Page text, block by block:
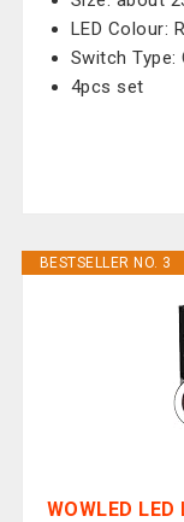
LED Colour:
Switch Type:
4pcs set
BESTSELLER NO. 3
WOWLED